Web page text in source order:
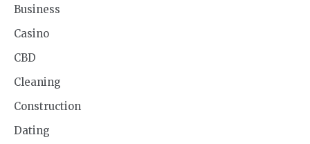
Business
Casino
CBD
Cleaning
Construction
Dating